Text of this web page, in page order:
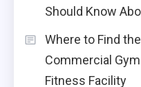
Should Know
Where to Find
Commercial
Fitness Facility